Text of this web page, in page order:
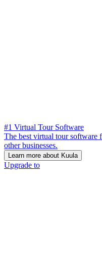
#1 Virtual Tour Software
The best virtual tour software
other businesses.
Learn more about Kuula
Upgrade to